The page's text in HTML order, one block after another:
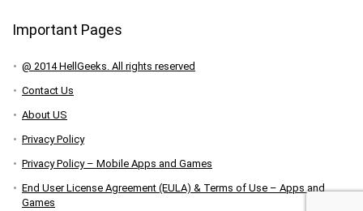
Important Pages
@ 2014 HellGeeks. All rights reserved
Contact Us
About US
Privacy Policy
Privacy Policy – Mobile Apps and Games
End User License Agreement (EULA) & Terms of Use – Apps and
Games